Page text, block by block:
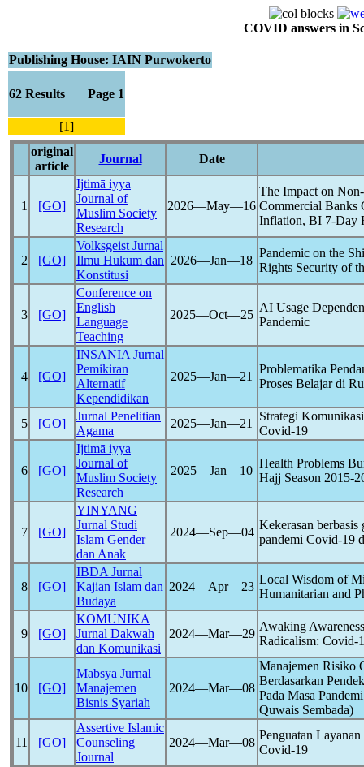
COVID answers in
Publishing House: IAIN Purwokerto
62 Results Page 1
[1]
original
article
Journal Date
1 [GO]
Ijtimā iyya
Journal of
Muslim Society
Research
2026―May―16
The Impact on
Commercial Banks
Inflation, BI 7-Day
2 [GO]
Volksgeist Jurnal
Ilmu Hukum dan
Konstitusi
2026―Jan―18
Pandemic on the
Rights Security of
3 [GO]
Conference on
English
Language
Teaching
2025―Oct―25
AI Usage
Pandemic
4 [GO]
INSANIA Jurnal
Pemikiran
Alternatif
Kependidikan
2025―Jan―21
Problematika
Proses Belajar di
5 [GO]
Jurnal Penelitian
Agama
2025―Jan―21
Strategi
Covid-19
6 [GO]
Ijtimā iyya
Journal of
Muslim Society
Research
2025―Jan―10
Health Problems
Hajj Season 2015-
7 [GO]
YINYANG
Jurnal Studi
Islam Gender
dan Anak
2024―Sep―04
Kekerasan berbasis
pandemi Covid-19
8 [GO]
IBDA Jurnal
Kajian Islam dan
Budaya
2024―Apr―23
Local Wisdom of
Humanitarian and
9 [GO]
KOMUNIKA
Jurnal Dakwah
dan Komunikasi
2024―Mar―29
Awaking
Radicalism: Covid-
10 [GO]
Mabsya Jurnal
Manajemen
Bisnis Syariah
2024―Mar―08
Manajemen Risiko
Berdasarkan
Pada Masa
Quwais Sembada)
11 [GO]
Assertive Islamic
Counseling
Journal
2024―Mar―08
Penguatan
Covid-19